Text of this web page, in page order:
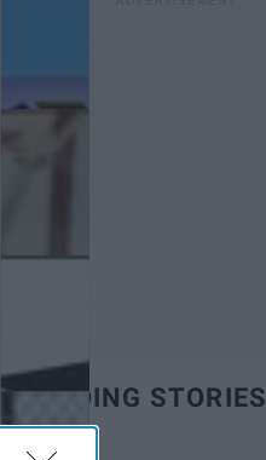
TRENDING STORIES